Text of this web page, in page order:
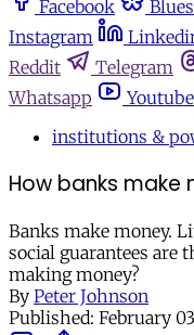
Facebook
Instagram
Reddit
Telegram
Whatsapp
Youtube
institutions &
How banks make
Banks make money.
social guarantees are
making money?
By Peter Johnson
Published: February